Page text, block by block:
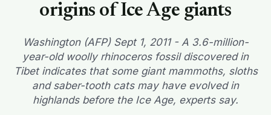
WATER WORLD
LONG READS
ARCHIVE
ABOUT
origins of Ice Age giants
Washington (AFP) Sept 1, 2011 - A 3.6-million-
year-old woolly rhinoceros fossil discovered in
Tibet indicates that some giant mammoths, sloths
and saber-tooth cats may have evolved in
highlands before the Ice Age, experts say.